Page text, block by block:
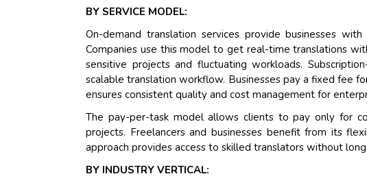
BY SERVICE MODEL:
On-demand translation services provide businesses
Companies use this model to get real-time translations
sensitive projects and fluctuating workloads.
scalable translation workflow. Businesses pay a fixed fee
ensures consistent quality and cost management for
The pay-per-task model allows clients to pay only for
projects. Freelancers and businesses benefit from its
approach provides access to skilled translators without
BY INDUSTRY VERTICAL: